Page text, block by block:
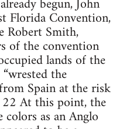
Florida Convention,
Robert Smith,
of the convention
lands of the
the
Spain at the risk
At this point, the
as an Anglo